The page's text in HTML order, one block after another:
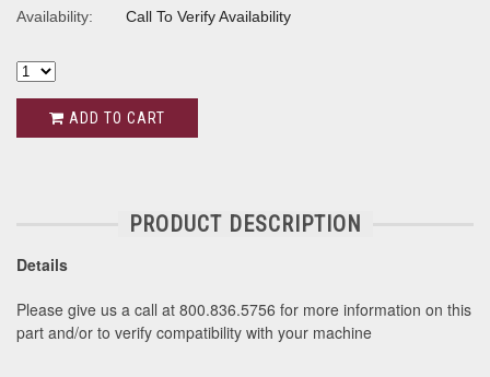
Availability:
Call To Verify Availability
ADD TO CART
PRODUCT DESCRIPTION
Details
Please give us a call at 800.836.5756 for more information on this
part and/or to verify compatibility with your machine